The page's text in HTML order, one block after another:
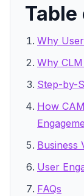
Why
Why
Step-by-
How
Business
User
FAQs